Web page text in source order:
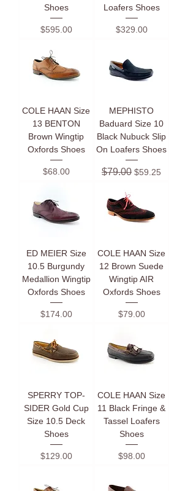
Shoes
Price
$595.00
Loafers Shoes
Price
$329.00
COLE HAAN Size
13 BENTON
Brown Wingtip
Oxfords Shoes
Price
$68.00
MEPHISTO
Baduard Size 10
Black Nubuck Slip
On Loafers Shoes
Regular Price
$79.00 Sale Price
$59.25
ED MEIER Size
10.5 Burgundy
Medallion Wingtip
Oxfords Shoes
Price
$174.00
COLE HAAN Size
12 Brown Suede
Wingtip AIR
Oxfords Shoes
Price
$79.00
SPERRY TOP-
SIDER Gold Cup
Size 10.5 Deck
Shoes
Price
$129.00
COLE HAAN Size
11 Black Fringe &
Tassel Loafers
Shoes
Price
$98.00